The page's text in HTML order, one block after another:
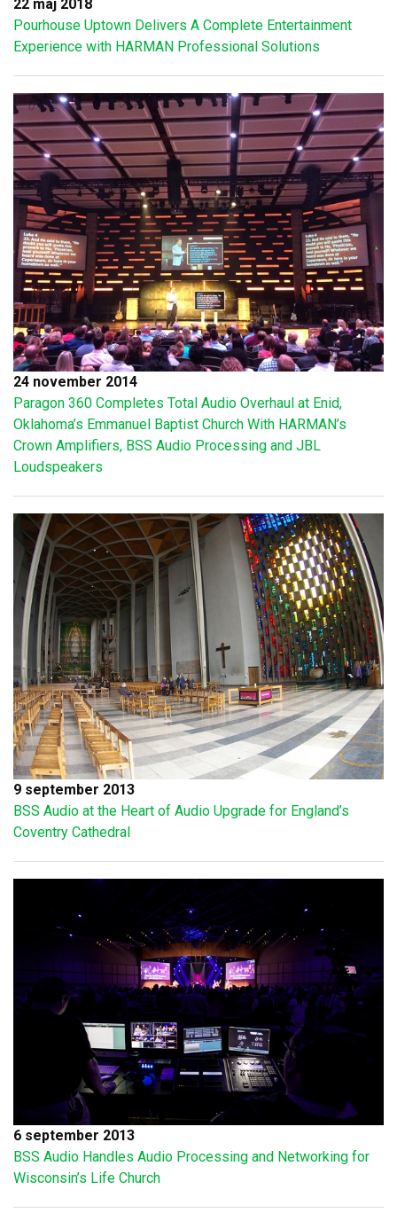
22 maj 2018
Pourhouse Uptown Delivers A Complete Entertainment
Experience with HARMAN Professional Solutions
24 november 2014
Paragon 360 Completes Total Audio Overhaul at Enid,
Oklahoma’s Emmanuel Baptist Church With HARMAN’s
Crown Amplifiers, BSS Audio Processing and JBL
Loudspeakers
9 september 2013
BSS Audio at the Heart of Audio Upgrade for England’s
Coventry Cathedral
6 september 2013
BSS Audio Handles Audio Processing and Networking for
Wisconsin’s Life Church